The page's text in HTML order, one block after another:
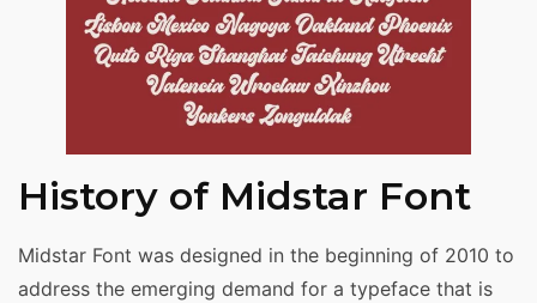
History of Midstar Font
Midstar Font was designed in the beginning of 2010 to
address the emerging demand for a typeface that is